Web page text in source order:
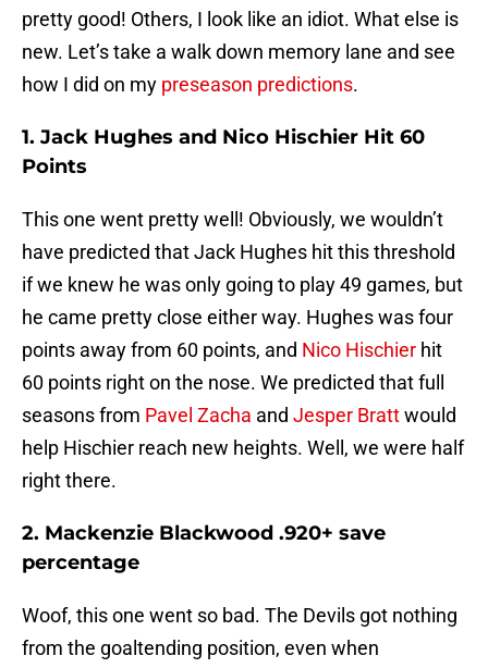
pretty good! Others, I look like an idiot. What else is
new. Let’s take a walk down memory lane and see
how I did on my preseason predictions.
1. Jack Hughes and Nico Hischier Hit 60
Points
This one went pretty well! Obviously, we wouldn’t
have predicted that Jack Hughes hit this threshold
if we knew he was only going to play 49 games, but
he came pretty close either way. Hughes was four
points away from 60 points, and Nico Hischier hit
60 points right on the nose. We predicted that full
seasons from Pavel Zacha and Jesper Brattwould
help Hischier reach new heights. Well, we were half
right there.
2. Mackenzie Blackwood .920+ save
percentage
Woof, this one went so bad. The Devils got nothing
from the goaltending position, even when